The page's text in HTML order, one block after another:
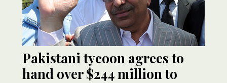
Pakistani tycoon agrees to
hand over $244 million to